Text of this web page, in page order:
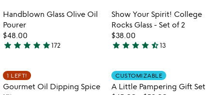
of
5
out
of
5
favorite_border
Item not in your wishlist
Handblown Glass Olive Oil
Pourer
$48.00
4.8
out
of
5
star star star star star172
favorite_border
Item not in
Show Your Spirit! College
Rocks Glass - Set of 2
$38.00
4.5
out
of
5
star star star star star_half13
Item not in your wishlist
1 LEFT!
Gourmet Oil Dipping Spice
Item not in
CUSTOMIZABLE
A Little Pampering Gift Set